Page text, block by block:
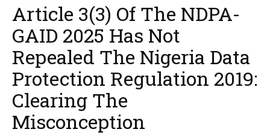
Article 3(3) Of The NDPA-
GAID 2025 Has Not
Repealed The Nigeria Data
Protection Regulation 2019:
Clearing The
Misconception